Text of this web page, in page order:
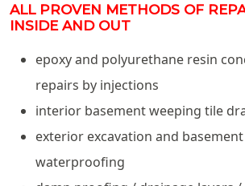
ALL PROVEN METHODS OF
INSIDE AND OUT
epoxy and polyurethane resin
repairs by injections
interior basement weeping tile
exterior excavation and
waterproofing